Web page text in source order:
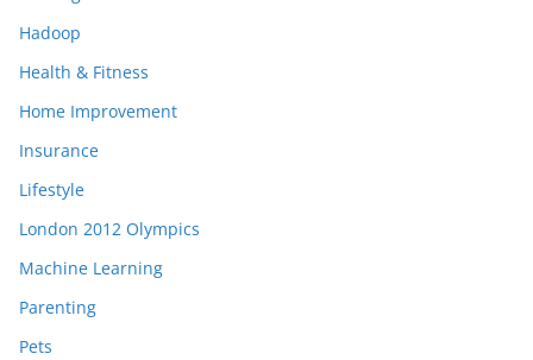
Hadoop
Health & Fitness
Home Improvement
Insurance
Lifestyle
London 2012 Olympics
Machine Learning
Parenting
Pets